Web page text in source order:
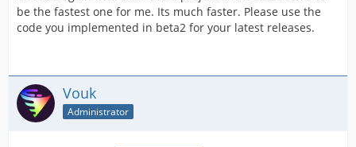
be the fastest one for me. Its much faster. Please use the
code you implemented in beta2 for your latest releases.
Vouk
Administrator